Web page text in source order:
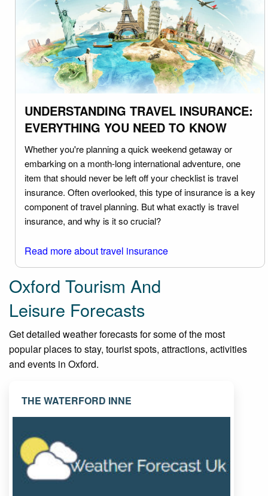
UNDERSTANDING TRAVEL INSURANCE:
EVERYTHING YOU NEED TO KNOW
Whether you're planning a quick weekend getaway or
embarking on a month-long international adventure, one
item that should never be left off your checklist is travel
insurance. Often overlooked, this type of insurance is a key
component of travel planning. But what exactly is travel
insurance, and why is it so crucial?
Read more about travel insurance
Oxford Tourism And
Leisure Forecasts
Get detailed weather forecasts for some of the most
popular places to stay, tourist spots, attractions, activities
and events in Oxford.
THE WATERFORD INNE